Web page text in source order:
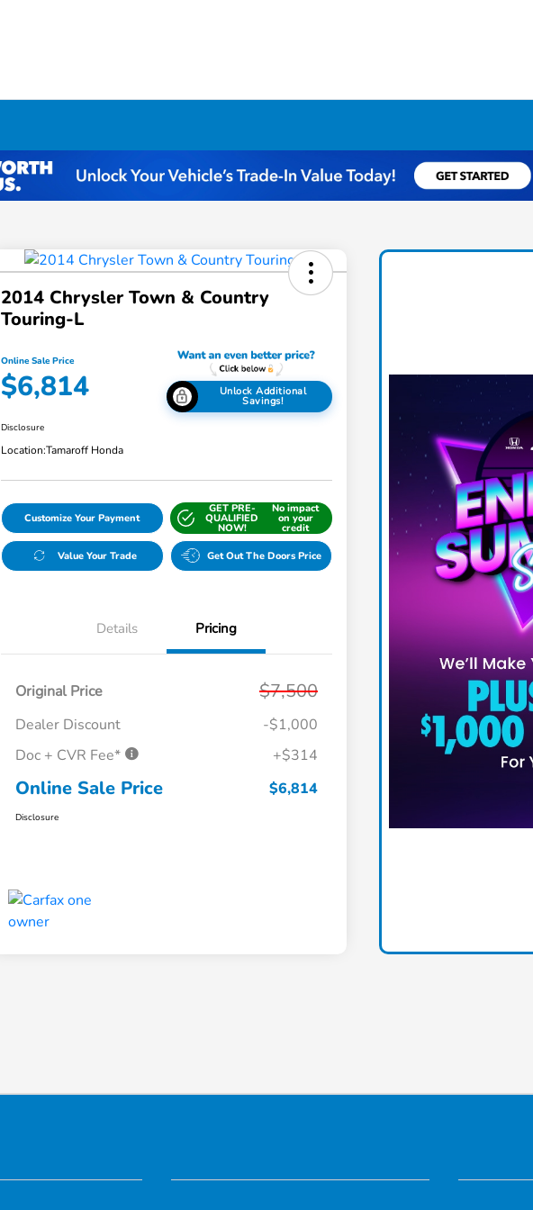
2014 Chrysler Town & Country
Touring-L
Online Sale Price
$6,814 Unlock Additional
Savings!
Disclosure
Location:Tamaroff Honda
Customize Your Payment
GET PRE-
QUALIFIED
NOW!
No impact
on your
credit
Value Your Trade Get Out The Doors Price
Details Pricing
Original Price $7,500
Dealer Discount
-$1,000
Doc + CVR Fee*
+$314
Online Sale Price $6,814
Disclosure